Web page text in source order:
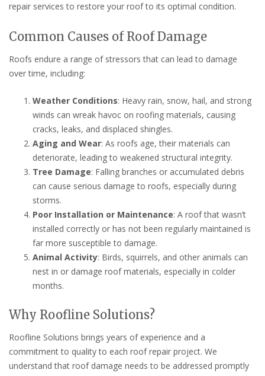
repair services to restore your roof to its optimal condition.
Common Causes of Roof Damage
Roofs endure a range of stressors that can lead to damage
over time, including:
Weather Conditions: Heavy rain, snow, hail, and strong
winds can wreak havoc on roofing materials, causing
cracks, leaks, and displaced shingles.
Aging and Wear: As roofs age, their materials can
deteriorate, leading to weakened structural integrity.
Tree Damage: Falling branches or accumulated debris
can cause serious damage to roofs, especially during
storms.
Poor Installation or Maintenance: A roof that wasn’t
installed correctly or has not been regularly maintained is
far more susceptible to damage.
Animal Activity: Birds, squirrels, and other animals can
nest in or damage roof materials, especially in colder
months.
Why Roofline Solutions?
Roofline Solutions brings years of experience and a
commitment to quality to each roof repair project. We
understand that roof damage needs to be addressed promptly